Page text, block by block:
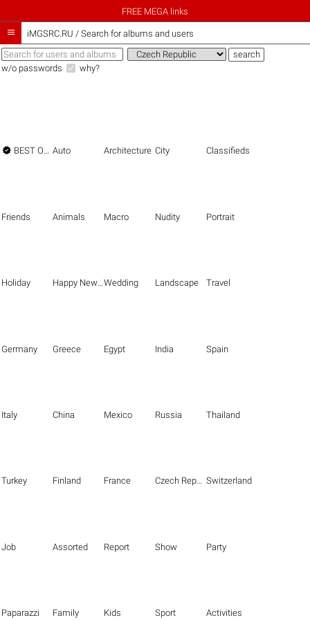
FREE MEGA links
 iMGSRC.RU / Search for albums and users
w/o passwords why?
 BEST OF THE BEST Auto Architecture City Classifieds
Friends Animals Macro Nudity Portrait
Holiday Happy New Year Wedding Landscape Travel
Germany Greece Egypt India Spain
Italy China Mexico Russia Thailand
Turkey Finland France Czech Republic Switzerland
Job Assorted Report Show Party
Paparazzi Family Kids Sport Activities